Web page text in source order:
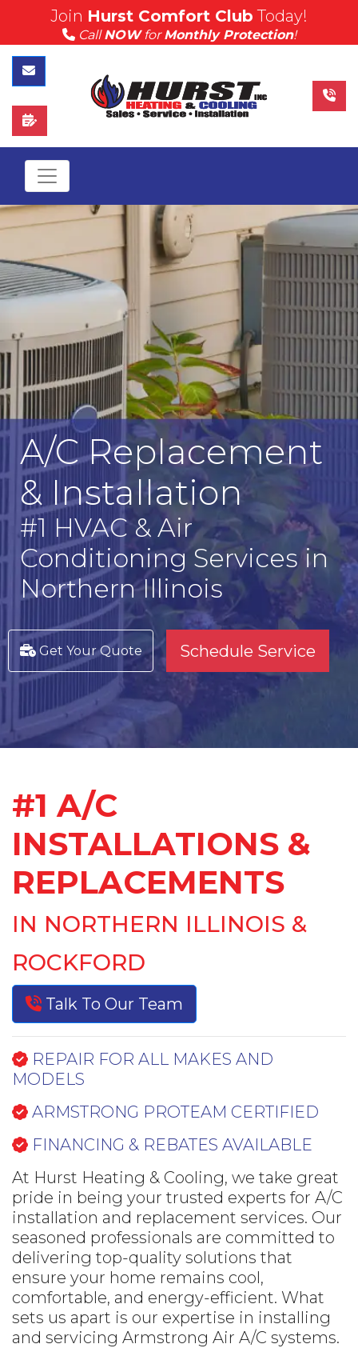
(815) 757-4383
Call Hurst Today
Join Hurst Comfort Club Today!
CallNOWforMonthly Protection!
Contact Us
Schedule Service
A/C Replacement
& Installation
#1 HVAC & Air
Conditioning Services in
Northern Illinois
Get Your Quote Schedule Service
#1 A/C
INSTALLATIONS &
REPLACEMENTS
IN NORTHERN ILLINOIS &
ROCKFORD
Talk To Our Team
REPAIR FOR ALL MAKES AND
MODELS
ARMSTRONG PROTEAM CERTIFIED
FINANCING & REBATES AVAILABLE
At Hurst Heating & Cooling, we take great
pride in being your trusted experts for A/C
installation and replacement services. Our
seasoned professionals are committed to
delivering top-quality solutions that
ensure your home remains cool,
comfortable, and energy-efficient. What
sets us apart is our expertise in installing
and servicing Armstrong Air A/C systems.